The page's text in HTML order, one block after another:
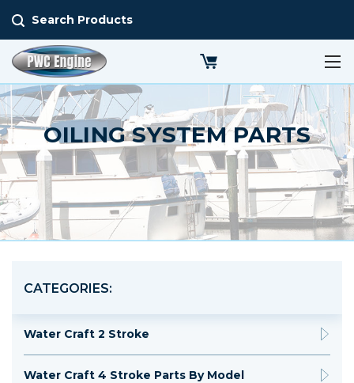
Search Products
OILING SYSTEM PARTS
CATEGORIES:
Water Craft 2 Stroke
Water Craft 4 Stroke Parts By Model